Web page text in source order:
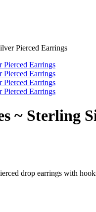
Pierced Earrings
~ Sterling
drop earrings with